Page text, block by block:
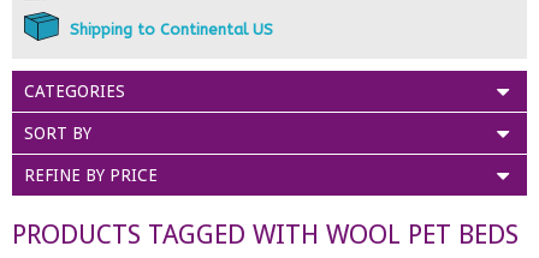
Shipping to Continental US
CATEGORIES
SORT BY
REFINE BY PRICE
PRODUCTS TAGGED WITH WOOL PET BEDS